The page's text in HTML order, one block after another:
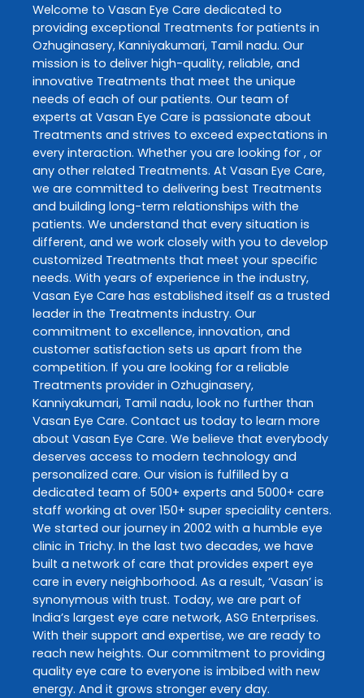
Welcome to Vasan Eye Care dedicated to
providing exceptional Treatments for patients in
Ozhuginasery, Kanniyakumari, Tamil nadu. Our
mission is to deliver high-quality, reliable, and
innovative Treatments that meet the unique
needs of each of our patients. Our team of
experts at Vasan Eye Care is passionate about
Treatments and strives to exceed expectations in
every interaction. Whether you are looking for , or
any other related Treatments. At Vasan Eye Care,
we are committed to delivering best Treatments
and building long-term relationships with the
patients. We understand that every situation is
different, and we work closely with you to develop
customized Treatments that meet your specific
needs. With years of experience in the industry,
Vasan Eye Care has established itself as a trusted
leader in the Treatments industry. Our
commitment to excellence, innovation, and
customer satisfaction sets us apart from the
competition. If you are looking for a reliable
Treatments provider in Ozhuginasery,
Kanniyakumari, Tamil nadu, look no further than
Vasan Eye Care. Contact us today to learn more
about Vasan Eye Care. We believe that everybody
deserves access to modern technology and
personalized care. Our vision is fulfilled by a
dedicated team of 500+ experts and 5000+ care
staff working at over 150+ super speciality centers.
We started our journey in 2002 with a humble eye
clinic in Trichy. In the last two decades, we have
built a network of care that provides expert eye
care in every neighborhood. As a result, ‘Vasan’ is
synonymous with trust. Today, we are part of
India’s largest eye care network, ASG Enterprises.
With their support and expertise, we are ready to
reach new heights. Our commitment to providing
quality eye care to everyone is imbibed with new
energy. And it grows stronger every day.